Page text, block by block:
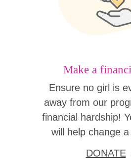
Make a
Ensure no girl is
away from our
financial hardship!
will help change
DONATE